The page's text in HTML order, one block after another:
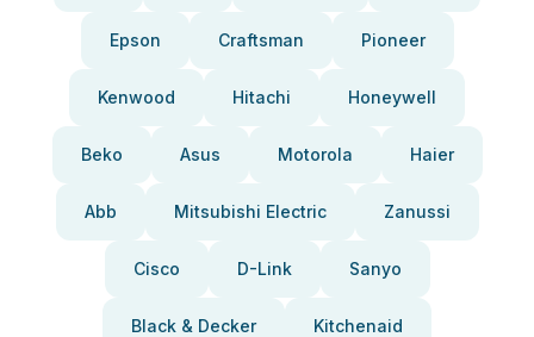
Epson Craftsman Pioneer
Kenwood Hitachi Honeywell
Beko Asus Motorola Haier
Abb Mitsubishi Electric Zanussi
Cisco D-Link Sanyo
Black & Decker Kitchenaid